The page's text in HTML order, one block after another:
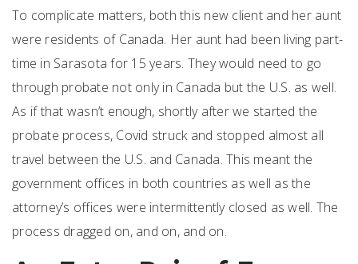
To complicate matters, both this new client and her aunt
were residents of Canada. Her aunt had been living part-
time in Sarasota for 15 years. They would need to go
through probate not only in Canada but the U.S. as well.
As if that wasn’t enough, shortly after we started the
probate process, Covid struck and stopped almost all
travel between the U.S. and Canada. This meant the
government offices in both countries as well as the
attorney’s offices were intermittently closed as well. The
process dragged on, and on, and on.